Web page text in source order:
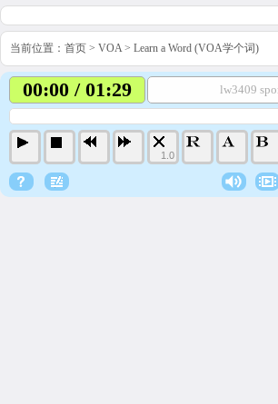
当前位置： 首页 > VOA> Learn a Word (VOA学个词)
00:00 / 01:29 lw3409
1.0